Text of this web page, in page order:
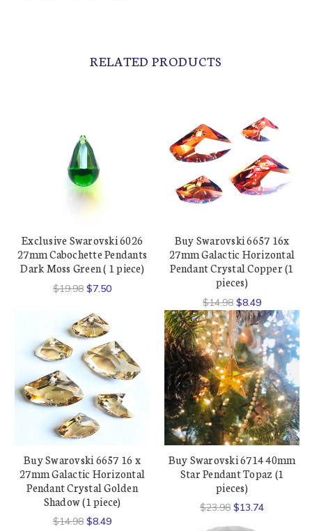
RELATED PRODUCTS
Exclusive Swarovski 6026
27mm Cabochette Pendants
Dark Moss Green ( 1 piece)
$19.98 $7.50
Buy Swarovski 6657 16x
27mm Galactic Horizontal
Pendant Crystal Copper (1
pieces)
$14.98 $8.49
Buy Swarovski 6657 16 x
27mm Galactic Horizontal
Pendant Crystal Golden
Shadow (1 piece)
$14.98 $8.49
Buy Swarovski 6714 40mm
Star Pendant Topaz (1
pieces)
$23.98 $13.74